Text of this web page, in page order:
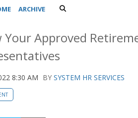
ARCHIVE
Your Approved
8:30 AM BY SYSTEM HR SERVICES